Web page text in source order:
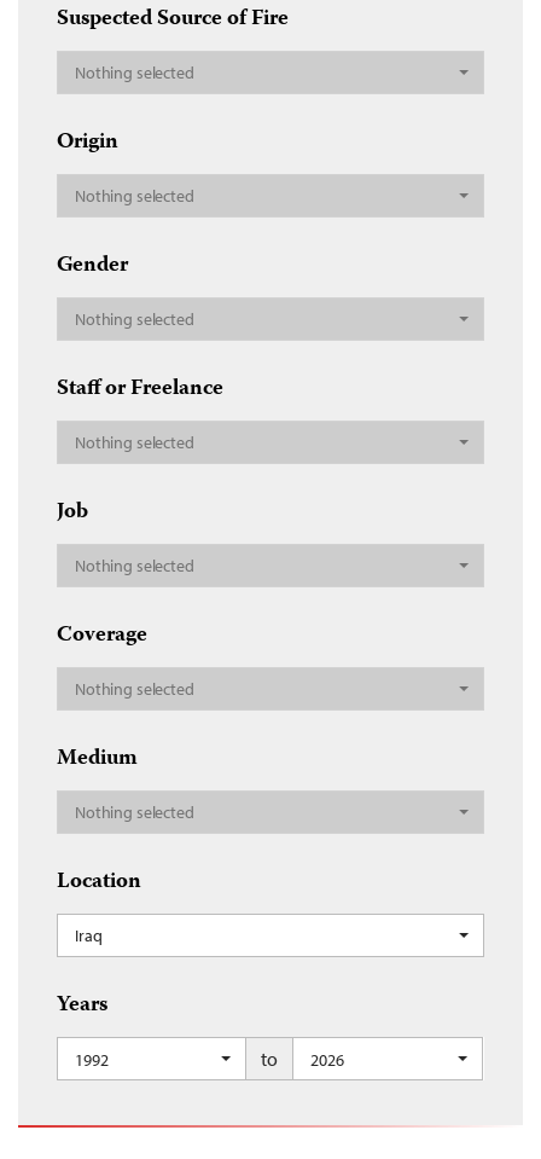
Suspected Source of Fire
Nothing selected
Origin
Nothing selected
Gender
Nothing selected
Staff or Freelance
Nothing selected
Job
Nothing selected
Coverage
Nothing selected
Medium
Nothing selected
Location
Iraq
Years
1992 to 2026